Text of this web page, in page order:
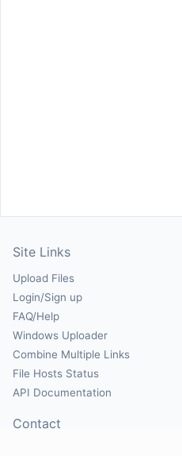
Site Links
Upload Files
Login/Sign up
FAQ/Help
Windows Uploader
Combine Multiple Links
File Hosts Status
API Documentation
Contact